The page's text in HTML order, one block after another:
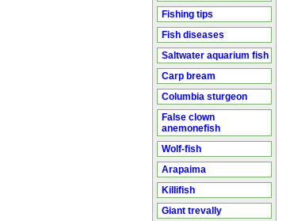
Fishing tips
Fish diseases
Saltwater aquarium fish
Carp bream
Columbia sturgeon
False clown
anemonefish
Wolf-fish
Arapaima
Killifish
Giant trevally